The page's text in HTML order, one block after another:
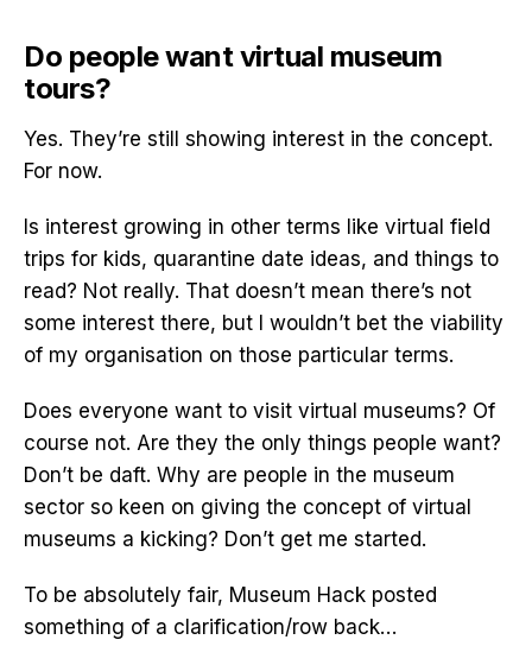
Do people want virtual museum
tours?
Yes. They’re still showing interest in the concept.
For now.
Is interest growing in other terms like virtual field
trips for kids, quarantine date ideas, and things to
read? Not really. That doesn’t mean there’s not
some interest there, but I wouldn’t bet the viability
of my organisation on those particular terms.
Does everyone want to visit virtual museums? Of
course not. Are they the only things people want?
Don’t be daft. Why are people in the museum
sector so keen on giving the concept of virtual
museums a kicking? Don’t get me started.
To be absolutely fair, Museum Hack posted
something of a clarification/row back…